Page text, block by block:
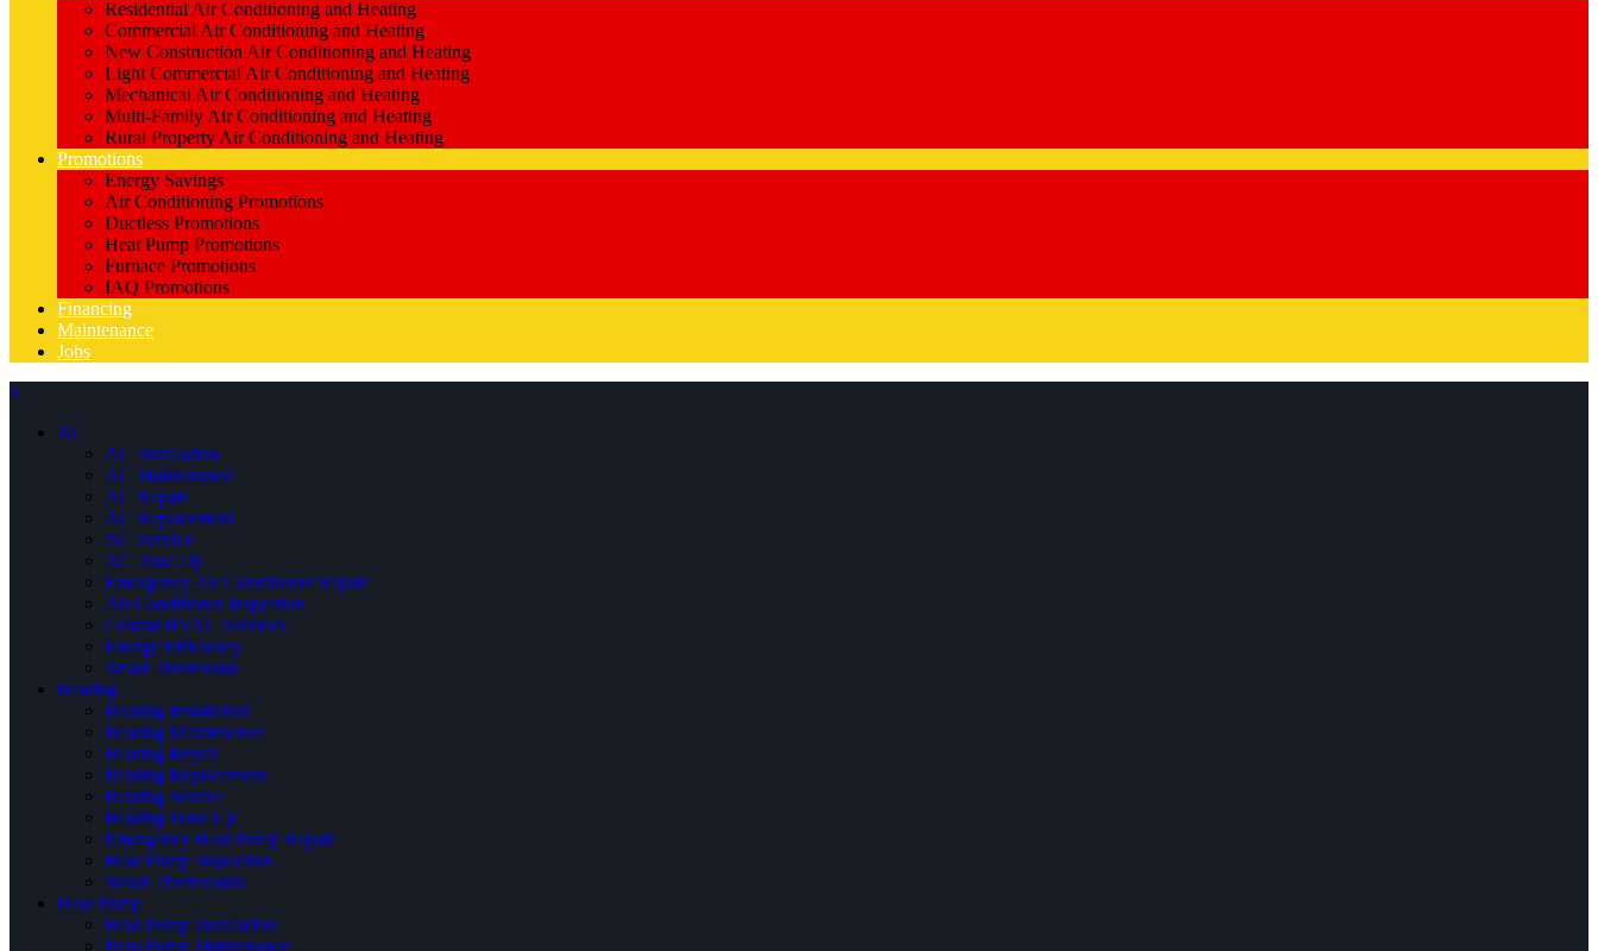
Residential Air Conditioning and Heating
Commercial Air Conditioning and Heating
New Construction Air Conditioning and Heating
Light Commercial Air Conditioning and Heating
Mechanical Air Conditioning and Heating
Multi-Family Air Conditioning and Heating
Rural Property Air Conditioning and Heating
Promotions
Energy Savings
Air Conditioning Promotions
Ductless Promotions
Heat Pump Promotions
Furnace Promotions
IAQ Promotions
Financing
Maintenance
Jobs
×
AC
AC Installation
AC Maintenance
AC Repair
AC Replacement
AC Service
AC Tune Up
Emergency Air Conditioner Repair
Air Conditioner Inspection
Central HVAC Services
Energy Efficiency
Smart Thermostat
Heating
Heating Installation
Heating Maintenance
Heating Repair
Heating Replacement
Heating Service
Heating Tune Up
Emergency Heat Pump Repair
Heat Pump Inspection
Smart Thermostats
Heat Pump
Heat Pump Installation
Heat Pump Maintenance